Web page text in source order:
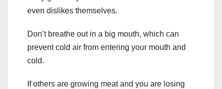
even dislikes themselves.
Don’t breathe out in a big mouth, which can
prevent cold air from entering your mouth and
cold.
If others are growing meat and you are losing